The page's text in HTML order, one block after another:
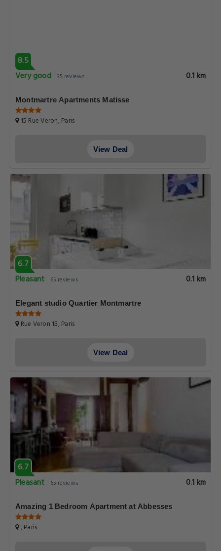
8.5
Very good
35 reviews 0.1 km
Montmartre Apartments Matisse
15 Rue Veron, Paris
View Deal
6.7
Pleasant
65 reviews 0.1 km
Elegant studio Quartier Montmartre
Rue Veron 15, Paris
View Deal
6.7
Pleasant
65 reviews 0.1 km
Amazing 1 Bedroom Apartment at Abbesses
, Paris